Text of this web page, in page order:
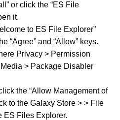
or click the “ES File
it.
to ES File Explorer”
“Agree” and “Allow” keys.
Privacy > Permission
> Package Disabler
the “Allow Management of
to the Galaxy Store > > File
ES Files Explorer.